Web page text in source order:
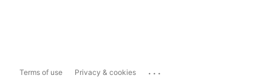
Terms of use Privacy & cookies ...